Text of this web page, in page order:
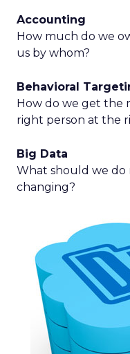
Accounting
How much do we
us by whom?
Behavioral
How do we get the
right person at the
Big Data
What should we do
changing?